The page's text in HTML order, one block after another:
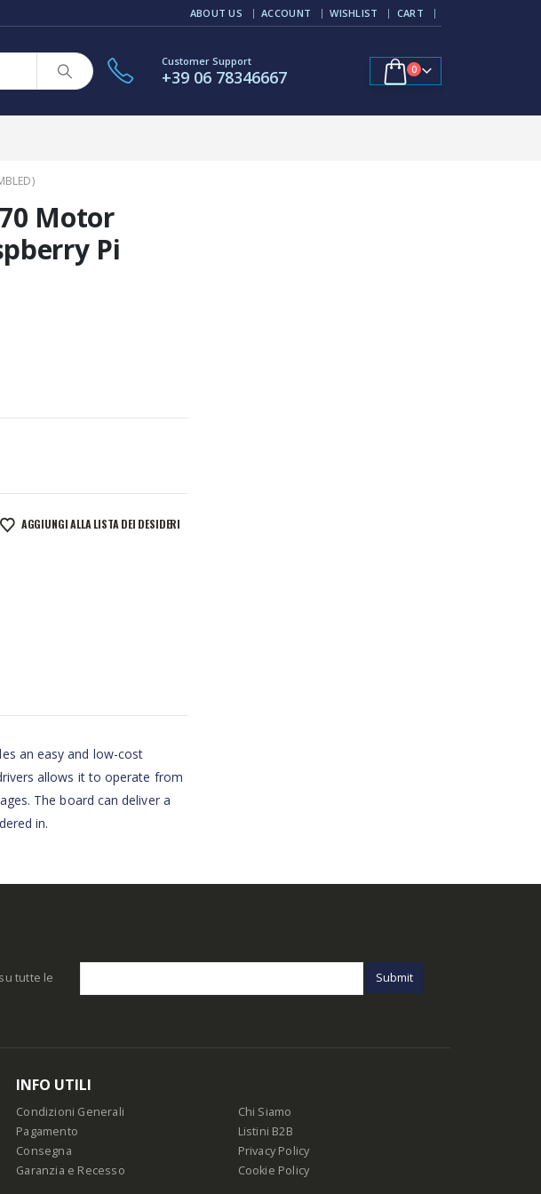
ABOUT US ACCOUNT WISHLIST CART
Customer Support
+39 06 78346667 0
Motor
Pi
AGGIUNGI ALLA LISTA DEI DESIDERI
an easy and low-cost
allows it to operate from
The board can deliver a
in.
tutte le
INFO UTILI
Condizioni Generali
Pagamento
Consegna
Garanzia e Recesso
Chi Siamo
Listini B2B
Privacy Policy
Cookie Policy